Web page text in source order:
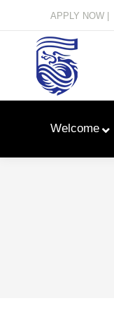
APPLY NOW |
Welcome